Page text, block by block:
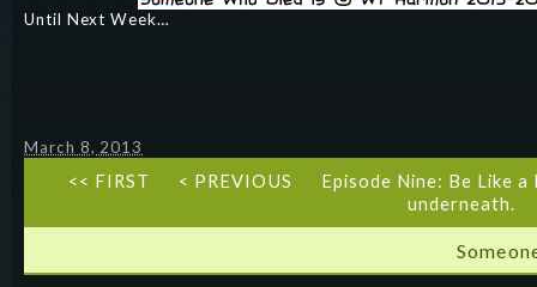
Until Next Week…
March 8, 2013
<< FIRST < PREVIOUS
Episode Nine: Be Like
underneath.